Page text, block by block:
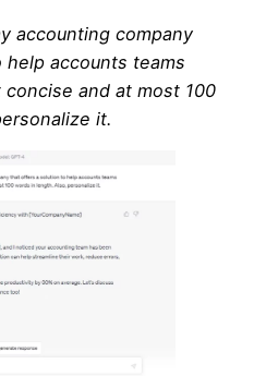
accounting company
accounts teams
and at most 100
it.